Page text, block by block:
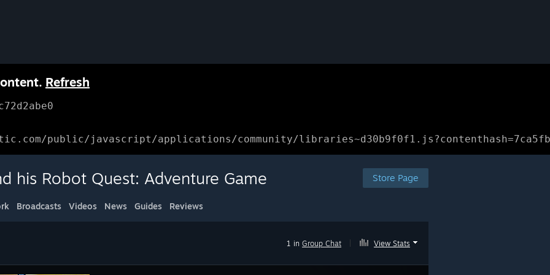
Refresh
public/javascript/applications/community/
Store Page
his Robot Quest: Adventure Game
Broadcasts Videos News Guides Reviews
1 in Group Chat View Stats